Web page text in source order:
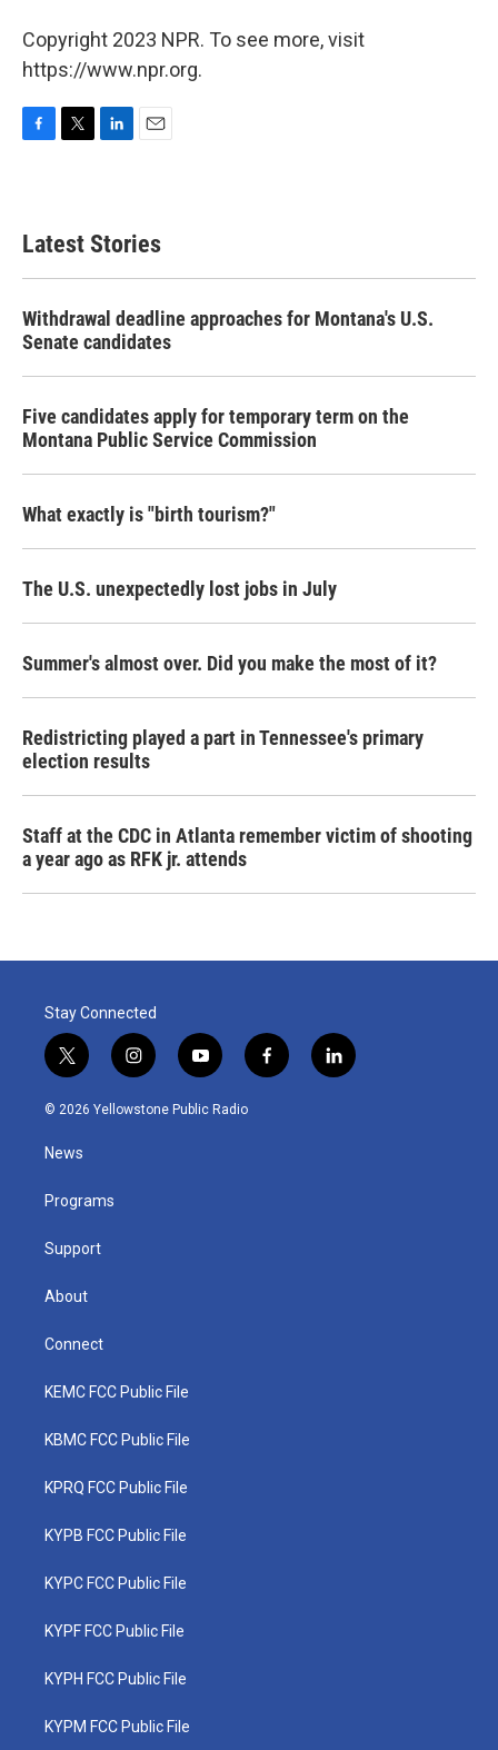
Copyright 2023 NPR. To see more, visit
https://www.npr.org.
b
o
e
e
d
Latest Stories
Withdrawal deadline approaches for Montana's U.S.
Senate candidates
Five candidates apply for temporary term on the
Montana Public Service Commission
What exactly is "birth tourism?"
The U.S. unexpectedly lost jobs in July
Summer's almost over. Did you make the most of it?
Redistricting played a part in Tennessee's primary
election results
Staff at the CDC in Atlanta remember victim of shooting
a year ago as RFK jr. attends
Stay Connected
t
w
i
t
e
i
n
s
y
o
u
f
a
l
i
© 2026 Yellowstone Public Radio
News
Programs
Support
About
Connect
KEMC FCC Public File
KBMC FCC Public File
KPRQ FCC Public File
KYPB FCC Public File
KYPC FCC Public File
KYPF FCC Public File
KYPH FCC Public File
KYPM FCC Public File